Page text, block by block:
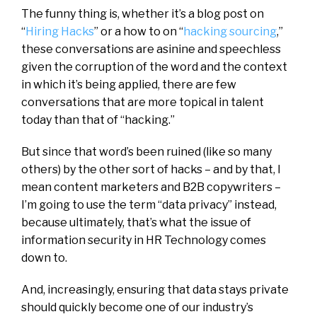
The funny thing is, whether it’s a blog post on
“Hiring Hacks” or a how to on “hacking sourcing,”
these conversations are asinine and speechless
given the corruption of the word and the context
in which it’s being applied, there are few
conversations that are more topical in talent
today than that of “hacking.”
But since that word’s been ruined (like so many
others) by the other sort of hacks – and by that, I
mean content marketers and B2B copywriters –
I’m going to use the term “data privacy” instead,
because ultimately, that’s what the issue of
information security in HR Technology comes
down to.
And, increasingly, ensuring that data stays private
should quickly become one of our industry’s